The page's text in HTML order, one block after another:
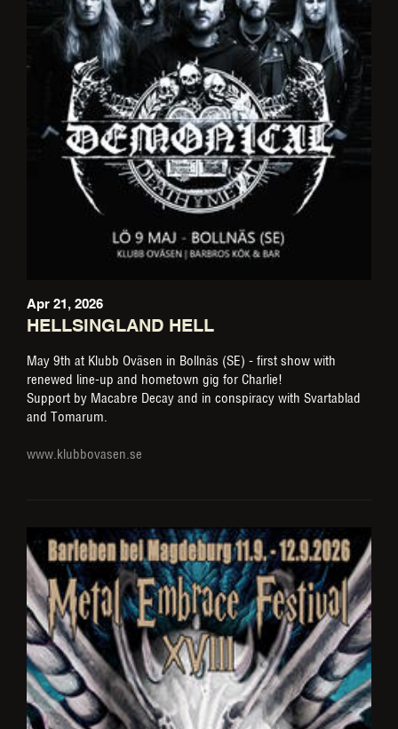
Apr 21, 2026
HELLSINGLAND HELL
May 9th at Klubb Oväsen in Bollnäs (SE) - first show with
renewed line-up and hometown gig for Charlie!
Support by Macabre Decay and in conspiracy with Svartablad
and Tomarum.
www.klubbovasen.se